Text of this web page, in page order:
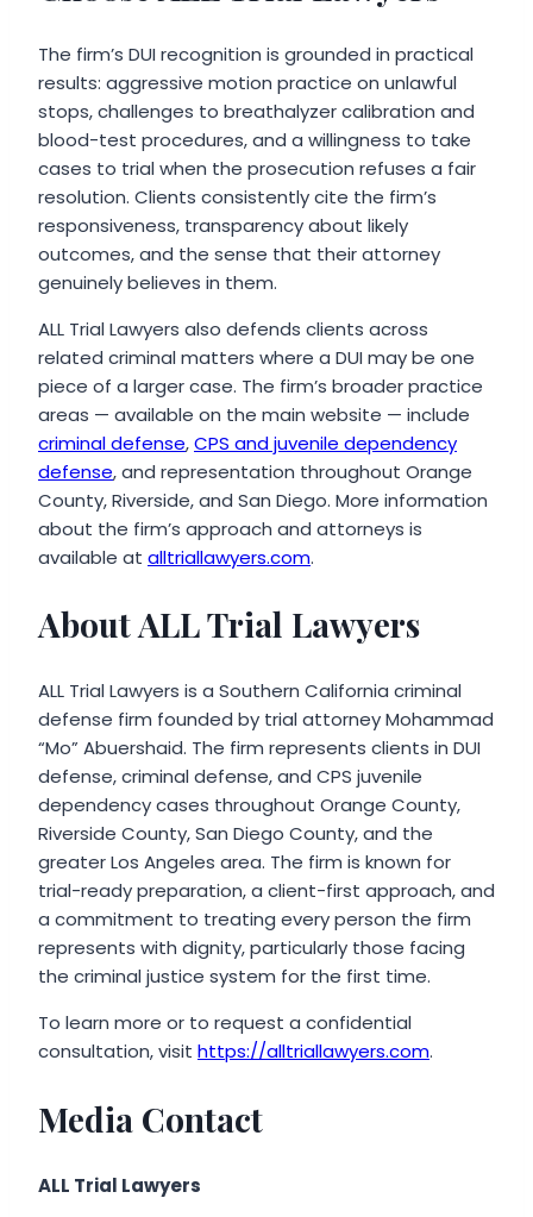
The firm’s DUI recognition is grounded in practical
results: aggressive motion practice on unlawful
stops, challenges to breathalyzer calibration and
blood-test procedures, and a willingness to take
cases to trial when the prosecution refuses a fair
resolution. Clients consistently cite the firm’s
responsiveness, transparency about likely
outcomes, and the sense that their attorney
genuinely believes in them.
ALL Trial Lawyers also defends clients across
related criminal matters where a DUI may be one
piece of a larger case. The firm’s broader practice
areas — available on the main website — include
criminal defense,CPS and juvenile dependency
defense, and representation throughout Orange
County, Riverside, and San Diego. More information
about the firm’s approach and attorneys is
available at alltriallawyers.com.
About ALL Trial Lawyers
ALL Trial Lawyers is a Southern California criminal
defense firm founded by trial attorney Mohammad
“Mo” Abuershaid. The firm represents clients in DUI
defense, criminal defense, and CPS juvenile
dependency cases throughout Orange County,
Riverside County, San Diego County, and the
greater Los Angeles area. The firm is known for
trial-ready preparation, a client-first approach, and
a commitment to treating every person the firm
represents with dignity, particularly those facing
the criminal justice system for the first time.
To learn more or to request a confidential
consultation, visit https://alltriallawyers.com.
Media Contact
ALL Trial Lawyers